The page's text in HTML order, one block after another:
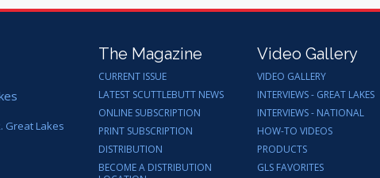
Great Lakes
The Magazine
CURRENT ISSUE
LATEST SCUTTLEBUTT NEWS
ONLINE SUBSCRIPTION
PRINT SUBSCRIPTION
DISTRIBUTION
BECOME A DISTRIBUTION
Video Gallery
VIDEO GALLERY
INTERVIEWS - GREAT LAKES
INTERVIEWS - NATIONAL
HOW-TO VIDEOS
PRODUCTS
GLS FAVORITES